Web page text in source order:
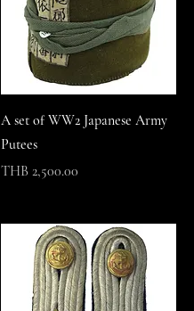
A set of WW2 Japanese Army
Putees
Price
THB 2,500.00